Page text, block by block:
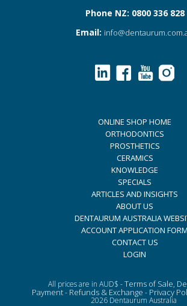
Phone NZ: 0800 336 828
Email:
ONLINE SHOP HOME
ORTHODONTICS
PROSTHETICS
CERAMICS
KNOWLEDGE
SPECIALS
ARTICLES AND INSIGHTS
ABOUT US
DENTAURUM AUSTRALIA
ACCOUNT APPLICATION FORM
CONTACT US
LOGIN
All prices are in AUD$ -Terms of Sale,
Payment- Refunds & Exchange - Privacy
2026 Dentaurum Australia